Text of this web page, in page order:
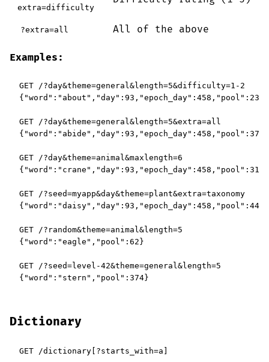
extra=difficulty
?extra=all All of the above
Examples:
GET /?day&theme=general&length=5&difficulty=1-2
{"word":"about","day":93,"epoch_day":458,"pool":232}
GET /?day&theme=general&length=5&extra=all
GET /?day&theme=animal&maxlength=6
{"word":"crane","day":93,"epoch_day":458,"pool":312}
GET /?seed=myapp&day&theme=plant&extra=taxonomy
GET /?random&theme=animal&length=5
{"word":"eagle","pool":62}
GET /?seed=level-42&theme=general&length=5
{"word":"stern","pool":374}
Dictionary
GET /dictionary[?starts_with=a]